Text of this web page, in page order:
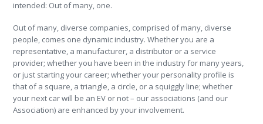
intended: Out of many, one.
Out of many, diverse companies, comprised of many, diverse
people, comes one dynamic industry. Whether you are a
representative, a manufacturer, a distributor or a service
provider; whether you have been in the industry for many years,
or just starting your career; whether your personality profile is
that of a square, a triangle, a circle, or a squiggly line; whether
your next car will be an EV or not – our associations (and our
Association) are enhanced by your involvement.